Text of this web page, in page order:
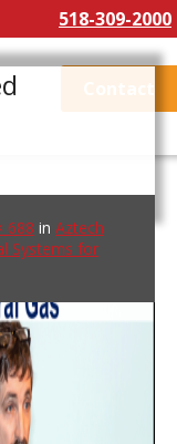
518-309-2000
688 in Aztech
Systems for